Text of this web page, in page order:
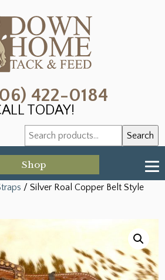
422-0184
TODAY!
Search
for:
Search
Shop
/ Silver Roal Copper Belt Style